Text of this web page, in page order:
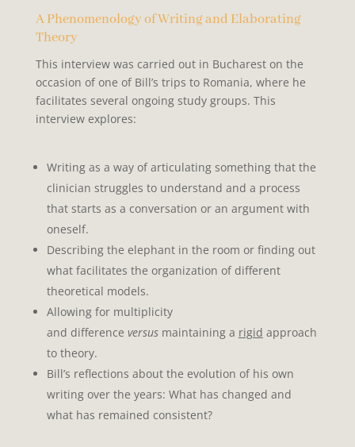
A Phenomenology of Writing and Elaborating
Theory
This interview was carried out in Bucharest on the
occasion of one of Bill’s trips to Romania, where he
facilitates several ongoing study groups. This
interview explores:
Writing as a way of articulating something that the
clinician struggles to understand and a process
that starts as a conversation or an argument with
oneself.
Describing the elephant in the room or finding out
what facilitates the organization of different
theoretical models.
Allowing for multiplicity
and difference versus maintaining a rigid approach
to theory.
Bill’s reflections about the evolution of his own
writing over the years: What has changed and
what has remained consistent?